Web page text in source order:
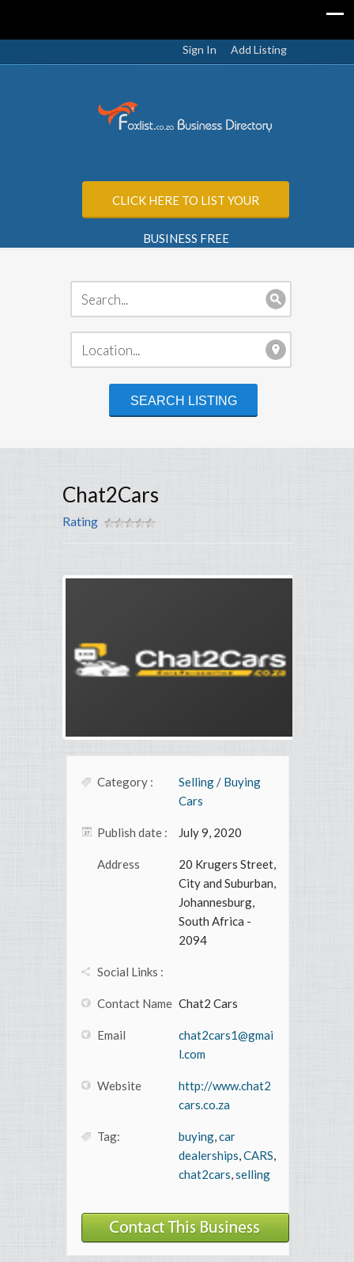
Sign In Add Listing
CLICK HERE TO LIST YOUR
BUSINESS FREE
Chat2Cars
Rating
Category :
Selling / Buying
Cars
Publish date : July 9, 2020
Address
20 Krugers Street,
City and Suburban,
Johannesburg,
South Africa -
2094
Social Links :
Contact Name Chat2 Cars
Email
chat2cars1@gmai
l.com
Website
http://www.chat2
cars.co.za
Tag: buying,car
dealerships,CARS,
chat2cars,selling